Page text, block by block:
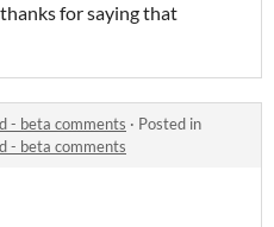
for saying that
- beta comments · Posted in
- beta comments